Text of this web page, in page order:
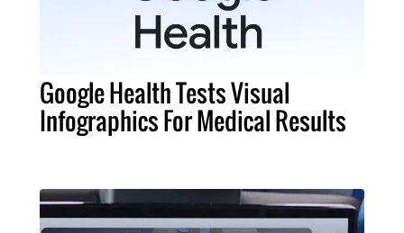
Google Health Tests Visual
Infographics For Medical Results